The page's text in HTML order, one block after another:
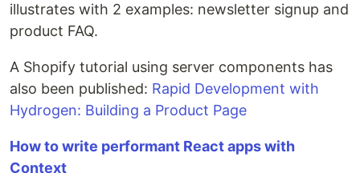
illustrates with 2 examples: newsletter signup and
product FAQ.
A Shopify tutorial using server components has
also been published: Rapid Development with
Hydrogen: Building a Product Page
How to write performant React apps with
Context